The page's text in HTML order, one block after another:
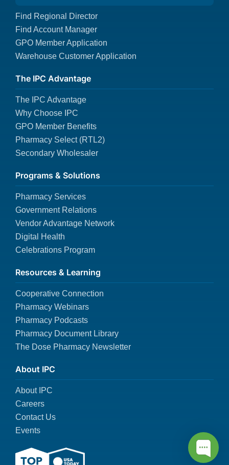
Find Regional Director
Find Account Manager
GPO Member Application
Warehouse Customer Application
The IPC Advantage
The IPC Advantage
Why Choose IPC
GPO Member Benefits
Pharmacy Select (RTL2)
Secondary Wholesaler
Programs & Solutions
Pharmacy Services
Government Relations
Vendor Advantage Network
Digital Health
Celebrations Program
About IPC
About IPC
Careers
Contact Us
Events
Resources & Learning
Cooperative Connection
Pharmacy Webinars
Pharmacy Podcasts
Pharmacy Document Library
The Dose Pharmacy Newsletter